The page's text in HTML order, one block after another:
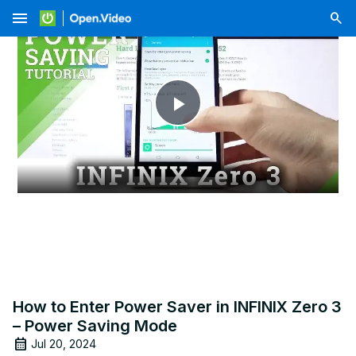
menu
Play
Video
How to Enter Power Saver in INFINIX Zero 3
– Power Saving Mode
Jul 20, 2024